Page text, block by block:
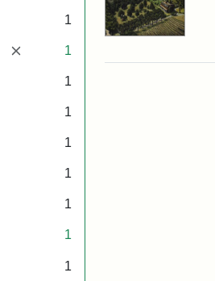
1
[remove]1
1
1
1
1
1
1
1